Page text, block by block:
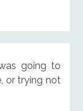
going to
or trying not